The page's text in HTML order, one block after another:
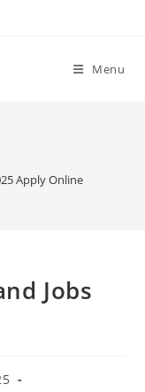
Menu
Apply Online
Jobs